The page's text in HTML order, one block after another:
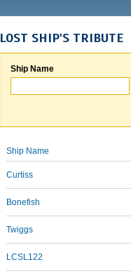
LOST SHIP'S TRIBUTE
Ship Name
Ship Name
Curtiss
Bonefish
Twiggs
LCSL122